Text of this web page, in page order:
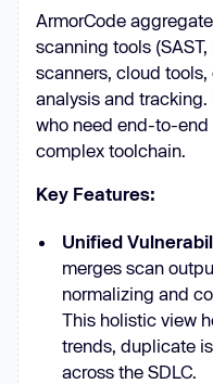
ArmorCode
scanning tools
scanners, cloud
analysis and tracking.
who need end-to-
complex toolchain.
Key Features:
Unified
merges scan
normalizing and
This holistic view
trends, duplicate
across the SDLC.